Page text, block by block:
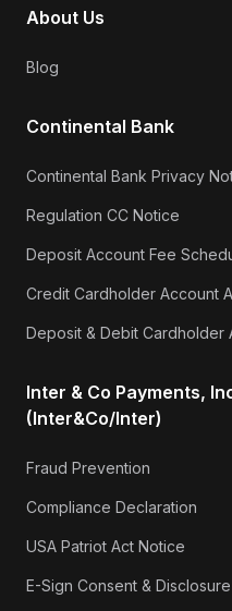
About Us
Blog
Continental Bank
Continental Bank Privacy
Regulation CC Notice
Deposit Account Fee
Credit Cardholder Account
Deposit & Debit Cardholder
Inter & Co Payments,
(Inter&Co/Inter)
Fraud Prevention
Compliance Declaration
USA Patriot Act Notice
E-Sign Consent & Disclosure